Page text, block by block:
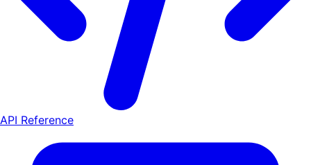
API Reference